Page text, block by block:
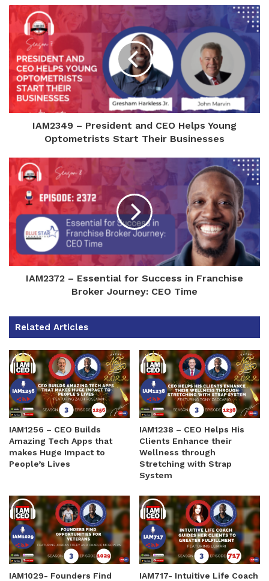
IAM2349 – President and CEO Helps Young
Optometrists Start Their Businesses
IAM2372 – Essential for Success in Franchise
Broker Journey: CEO Time
Related Articles
IAM1256 – CEO Builds
Amazing Tech Apps that
makes Huge Impact to
People’s Lives
IAM1238 – CEO Helps His
Clients Enhance their
Wellness through
Stretching with Strap
System
IAM1029- Founders Find
IAM717- Intuitive Life Coach